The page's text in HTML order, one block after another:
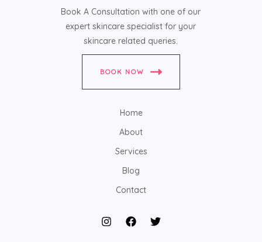
Book A Consultation with one of our
expert skincare specialist for your
skincare related queries.
BOOK NOW
Home
About
Services
Blog
Contact